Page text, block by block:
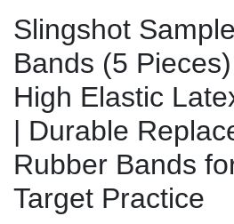
Slingshot
Bands (5
High Elastic
| Durable
Rubber Bands
Target Practice